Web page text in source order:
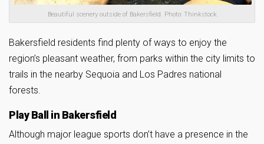
Beautiful scenery outside of Bakersfield. Photo: Thinkstock
Bakersfield residents find plenty of ways to enjoy the
region’s pleasant weather, from parks within the city limits to
trails in the nearby Sequoia and Los Padres national
forests.
Play Ball in Bakersfield
Although major league sports don’t have a presence in the